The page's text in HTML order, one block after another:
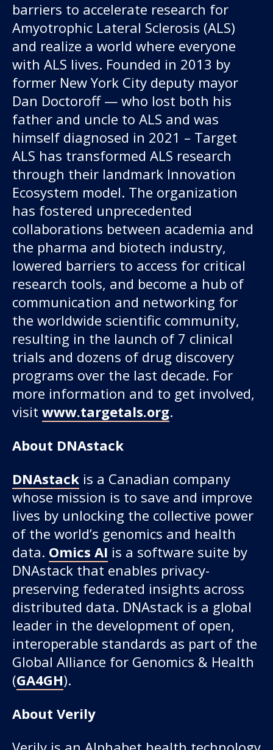
barriers to accelerate research for
Amyotrophic Lateral Sclerosis (ALS)
and realize a world where everyone
with ALS lives. Founded in 2013 by
former New York City deputy mayor
Dan Doctoroff — who lost both his
father and uncle to ALS and was
himself diagnosed in 2021 – Target
ALS has transformed ALS research
through their landmark Innovation
Ecosystem model. The organization
has fostered unprecedented
collaborations between academia and
the pharma and biotech industry,
lowered barriers to access for critical
research tools, and become a hub of
communication and networking for
the worldwide scientific community,
resulting in the launch of 7 clinical
trials and dozens of drug discovery
programs over the last decade. For
more information and to get involved,
visit www.targetals.org.
About DNAstack
DNAstack is a Canadian company
whose mission is to save and improve
lives by unlocking the collective power
of the world’s genomics and health
data. Omics AI is a software suite by
DNAstack that enables privacy-
preserving federated insights across
distributed data. DNAstack is a global
leader in the development of open,
interoperable standards as part of the
Global Alliance for Genomics & Health
(GA4GH).
About Verily